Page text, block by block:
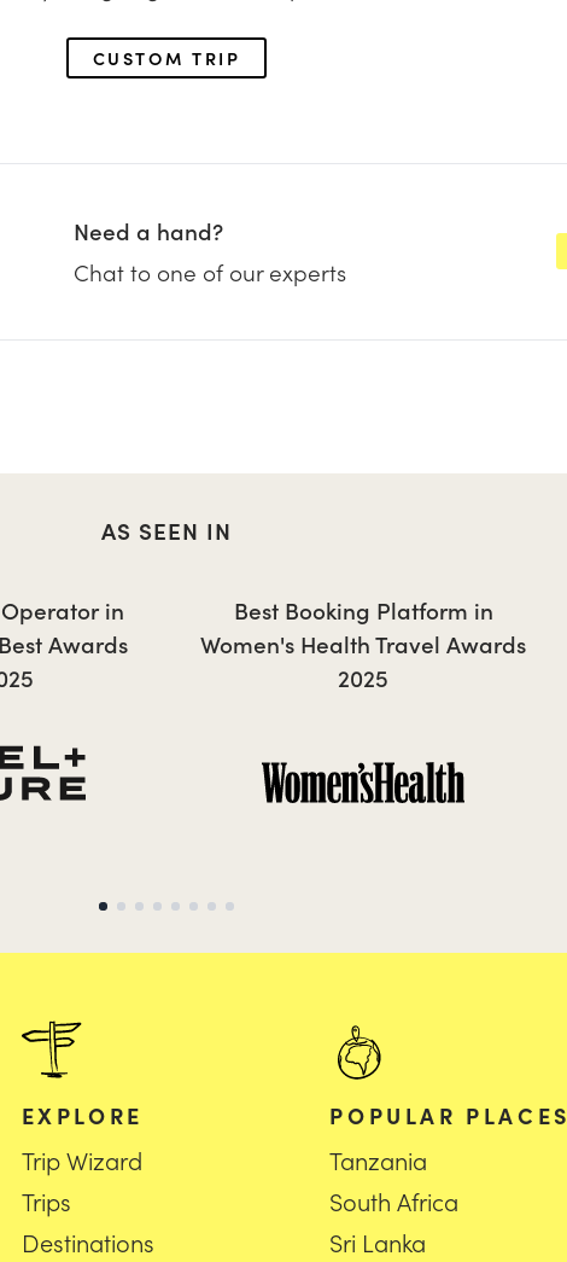
CUSTOM TRIP
Need a hand?
Chat to one of our experts
AS SEEN IN
Operator in
Awards
Best Booking Platform in
Women's Health Travel Awards
2025
EXPLORE
Trip Wizard
Trips
Destinations
POPULAR PLACES
Tanzania
South Africa
Sri Lanka